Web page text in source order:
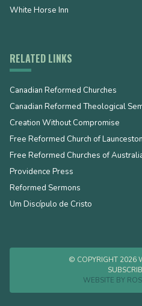
White Horse Inn
RELATED LINKS
Canadian Reformed Churches
Canadian Reformed Theological
Creation Without Compromise
Free Reformed Church of Launceston
Free Reformed Churches of
Providence Press
Reformed Sermons
Um Discípulo de Cristo
© COPYRIGHT 2026
WEBSITE BY